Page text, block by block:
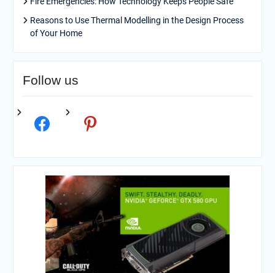
Reasons to Use Thermal Modelling in the Design Process
of Your Home
Follow us